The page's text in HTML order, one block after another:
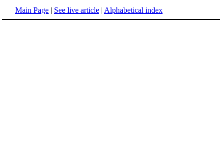
Main Page | See live article | Alphabetical index